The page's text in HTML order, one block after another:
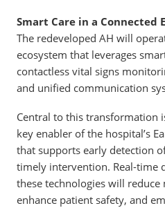
Smart Care in a Connected
The redeveloped AH will
ecosystem that leverages
contactless vital signs
and unified communication
Central to this transformation
key enabler of the hospital’s
that supports early detection
timely intervention. Real-time
these technologies will
enhance patient safety, and